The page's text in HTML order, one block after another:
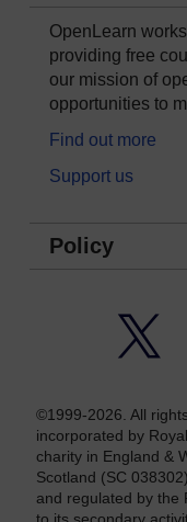
OpenLearn
providing free
our mission of
opportunities to
Find out more
Support us
Policy
©1999-2026. All
incorporated by
charity in England &
Scotland (SC
and regulated by the